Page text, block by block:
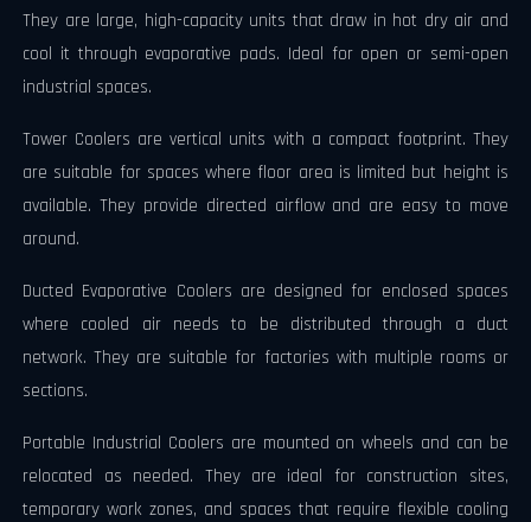
They are large, high-capacity units that draw in hot dry air and
cool it through evaporative pads. Ideal for open or semi-open
industrial spaces.
Tower Coolers are vertical units with a compact footprint. They
are suitable for spaces where floor area is limited but height is
available. They provide directed airflow and are easy to move
around.
Ducted Evaporative Coolers are designed for enclosed spaces
where cooled air needs to be distributed through a duct
network. They are suitable for factories with multiple rooms or
sections.
Portable Industrial Coolers are mounted on wheels and can be
relocated as needed. They are ideal for construction sites,
temporary work zones, and spaces that require flexible cooling